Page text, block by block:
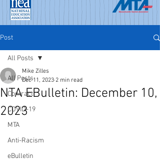
Post
All Posts
Contract
COVID-19
MTA
Anti-Racism
eBulletin
All Posts
NTA EBulletin: December 10,
2023
Mike Zilles
Dec 11, 2023 2 min read